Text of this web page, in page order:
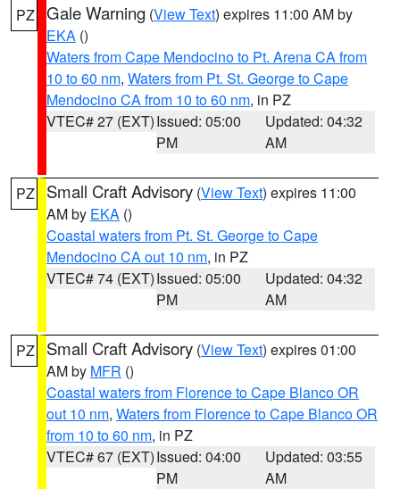
PZ Gale Warning (View Text) expires 11:00 AM by
EKA ()
Waters from Cape Mendocino to Pt. Arena CA from
10 to 60 nm, Waters from Pt. St. George to Cape
Mendocino CA from 10 to 60 nm, in PZ
VTEC# 27 (EXT)Issued: 05:00
PM
Updated: 04:32
AM
PZ Small Craft Advisory (View Text) expires 11:00
AM by EKA ()
Coastal waters from Pt. St. George to Cape
Mendocino CA out 10 nm, in PZ
VTEC# 74 (EXT)Issued: 05:00
PM
Updated: 04:32
AM
PZ Small Craft Advisory (View Text) expires 01:00
AM by MFR ()
Coastal waters from Florence to Cape Blanco OR
out 10 nm, Waters from Florence to Cape Blanco OR
from 10 to 60 nm, in PZ
VTEC# 67 (EXT)Issued: 04:00
PM
Updated: 03:55
AM